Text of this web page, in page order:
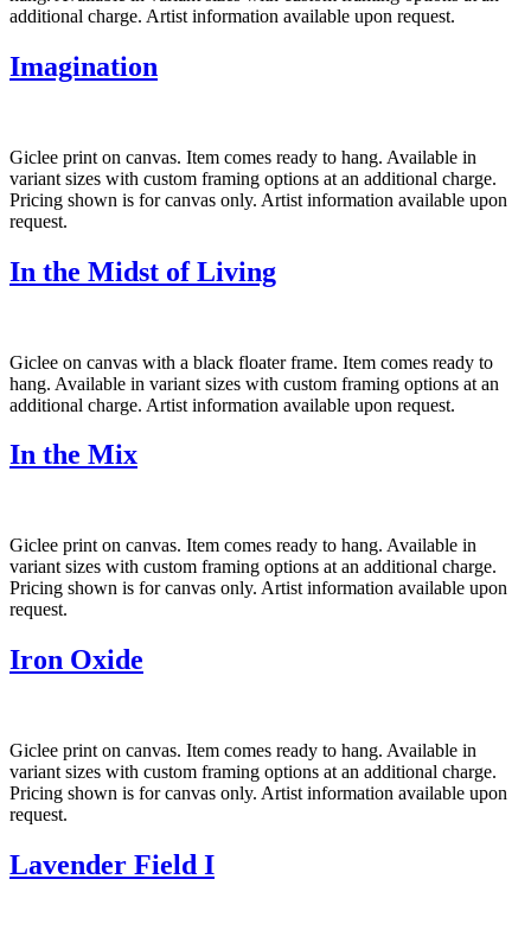
additional charge. Artist information available upon request.
Imagination
Giclee print on canvas. Item comes ready to hang. Available in
variant sizes with custom framing options at an additional charge.
Pricing shown is for canvas only. Artist information available upon
request.
In the Midst of Living
Giclee on canvas with a black floater frame. Item comes ready to
hang. Available in variant sizes with custom framing options at an
additional charge. Artist information available upon request.
In the Mix
Giclee print on canvas. Item comes ready to hang. Available in
variant sizes with custom framing options at an additional charge.
Pricing shown is for canvas only. Artist information available upon
request.
Iron Oxide
Giclee print on canvas. Item comes ready to hang. Available in
variant sizes with custom framing options at an additional charge.
Pricing shown is for canvas only. Artist information available upon
request.
Lavender Field I